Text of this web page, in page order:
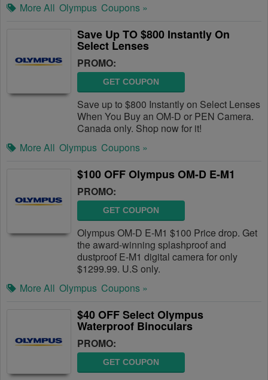
More All Olympus Coupons »
Save Up TO $800 Instantly On
Select Lenses
PROMO:
GET COUPON
Save up to $800 Instantly on Select Lenses
When You Buy an OM-D or PEN Camera.
Canada only. Shop now for it!
More All Olympus Coupons »
$100 OFF Olympus OM-D E-M1
PROMO:
GET COUPON
Olympus OM-D E-M1 $100 Price drop. Get
the award-winning splashproof and
dustproof E-M1 digital camera for only
$1299.99. U.S only.
More All Olympus Coupons »
$40 OFF Select Olympus
Waterproof Binoculars
PROMO:
GET COUPON